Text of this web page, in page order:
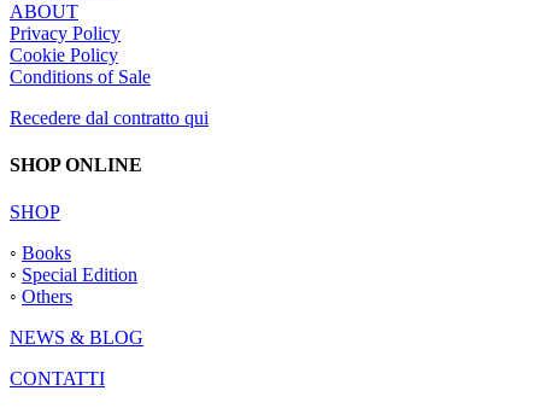
ABOUT
Privacy Policy
Cookie Policy
Conditions of Sale
Recedere dal contratto qui
SHOP ONLINE
SHOP
◦ Books
◦ Special Edition
◦ Others
NEWS & BLOG
CONTATTI